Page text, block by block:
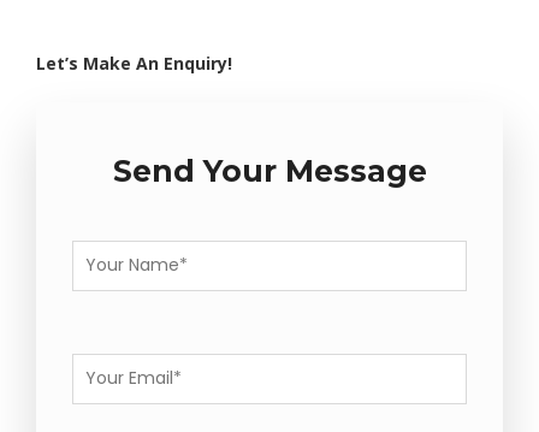
Let’s Make An Enquiry!
Send Your Message